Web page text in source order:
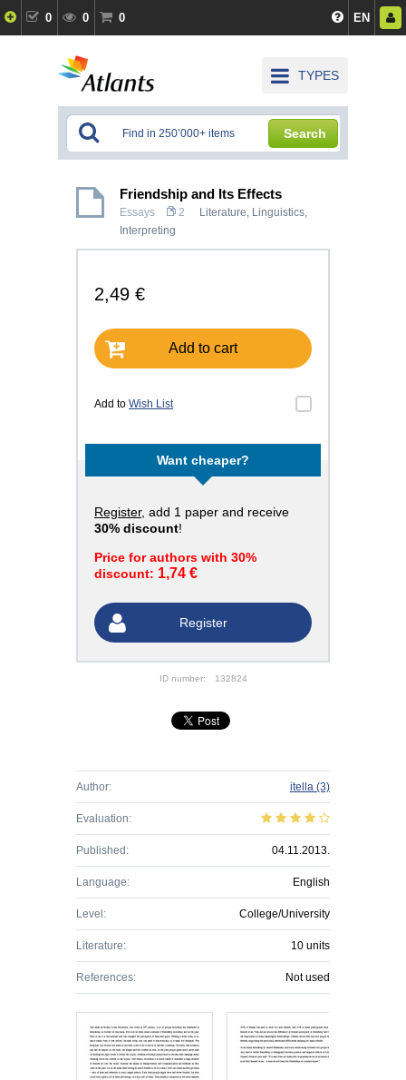
0 0 0 EN
TYPES
Search
Friendship and Its Effects
Essays 2 Literature, Linguistics,
Interpreting
2,49 €
Add to cart
Add to Wish List
Want cheaper?
Register, add 1 paper and receive
30% discount!
Price for authors with 30%
discount: 1,74 €
Register
ID number: 132824
Author: itella (3)
Evaluation:
Published: 04.11.2013.
Language: English
Level: College/University
Literature: 10 units
References: Not used